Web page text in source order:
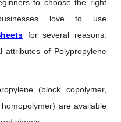
to choose the right
love to use
for several reasons.
attributes of Polypropylene
(block copolymer,
are available